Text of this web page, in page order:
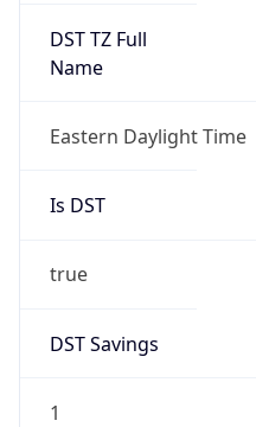
DST TZ Full
Name
Eastern Daylight Time
Is DST
true
DST Savings
1